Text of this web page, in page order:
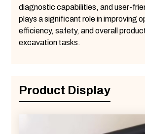
diagnostic capabilities, and user-
plays a significant role in improving
efficiency, safety, and overall
excavation tasks.
Product Display